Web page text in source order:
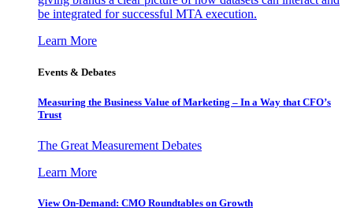
be integrated for successful MTA execution.
Learn More
Events & Debates
Measuring the Business Value of Marketing – In a Way that CFO’s
Trust
The Great Measurement Debates
Learn More
View On-Demand: CMO Roundtables on Growth